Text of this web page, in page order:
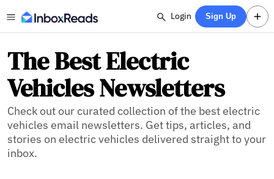
Login Sign Up
The Best Electric
Vehicles Newsletters
Check out our curated collection of the best electric
vehicles email newsletters. Get tips, articles, and
stories on electric vehicles delivered straight to your
inbox.